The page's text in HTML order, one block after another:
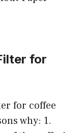
for
for coffee
why: 1.